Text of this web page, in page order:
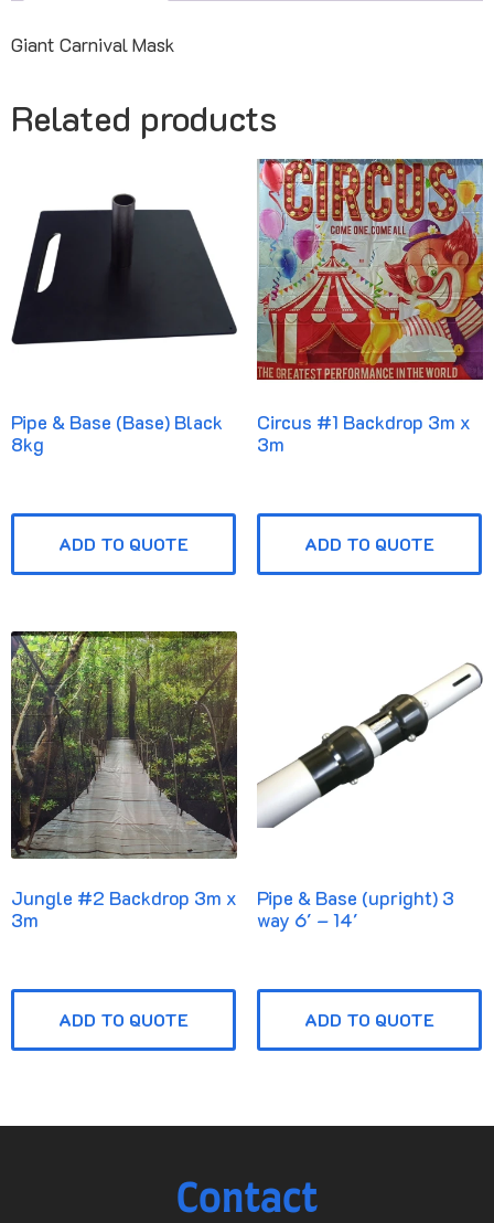
Giant Carnival Mask
Related products
Pipe & Base (Base) Black
8kg
ADD TO QUOTE
Circus #1 Backdrop 3m x
3m
ADD TO QUOTE
Jungle #2 Backdrop 3m x
3m
ADD TO QUOTE
Pipe & Base (upright) 3
way 6′ – 14′
ADD TO QUOTE
Contact